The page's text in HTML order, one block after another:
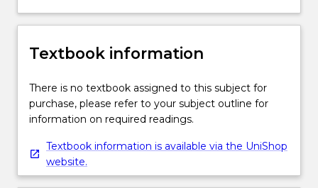
Textbook information
There is no textbook assigned to this subject for
purchase, please refer to your subject outline for
information on required readings.
Textbook information is available via the UniShop
website.